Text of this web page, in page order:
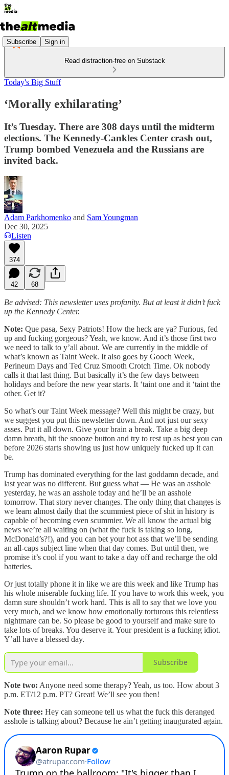
Subscribe Sign in
Read distraction-free on Substack
Today's Big Stuff
‘Morally exhilarating’
It’s Tuesday. There are 308 days until the midterm
elections. The Kennedy-Cankles Center crash out,
Trump bombed Venezuela and the Russians are
invited back.
Adam Parkhomenko and Sam Youngman
Dec 30, 2025
Listen
374
42 68
Be advised: This newsletter uses profanity. But at least it didn’t fuck
up the Kennedy Center.
Note: Que pasa, Sexy Patriots! How the heck are ya? Furious, fed
up and fucking gorgeous? Yeah, we know. And it’s those first two
we need to talk to y’all about. We are currently in the middle of
what’s known as Taint Week. It also goes by Gooch Week,
Perineum Days and Ted Cruz Smooth Crotch Time. Ok nobody
calls it that last thing. But basically it’s the few days between
holidays and before the new year starts. It ‘taint one and it ‘taint the
other. Get it?
So what’s our Taint Week message? Well this might be crazy, but
we suggest you put this newsletter down. And not just our sexy
asses. Put it all down. Give your brain a break. Take a big deep
damn breath, hit the snooze button and try to rest up as best you can
before 2026 starts showing us just how uniquely fucked up it can
be.
Trump has dominated everything for the last goddamn decade, and
last year was no different. But guess what — He was an asshole
yesterday, he was an asshole today and he’ll be an asshole
tomorrow. That story never changes. The only thing that changes is
we learn almost daily that the scummiest piece of shit in history is
capable of becoming even scummier. We all know the actual big
news we’re all waiting on (what the fuck is taking so long,
McDonald’s?!), and you can bet your hot ass that we’ll be sending
an all-caps subject line when that day comes. But until then, we
promise it’s cool if you want to take a day off and recharge the old
batteries.
Or just totally phone it in like we are this week and like Trump has
his whole miserable fucking life. If you have to work this week, you
damn sure shouldn’t work hard. This is all to say that we love you
very much, and we know how emotionally torturous this relentless
nightmare can be. So please be good to yourself and make sure to
take lots of breaks. You deserve it. Your president is a fucking idiot.
Y’all have a blessed day.
Subscribe
Note two: Anyone need some therapy? Yeah, us too. How about 3
p.m. ET/12 p.m. PT? Great! We’ll see you then!
Note three: Hey can someone tell us what the fuck this deranged
asshole is talking about? Because he ain’t getting inaugurated again.